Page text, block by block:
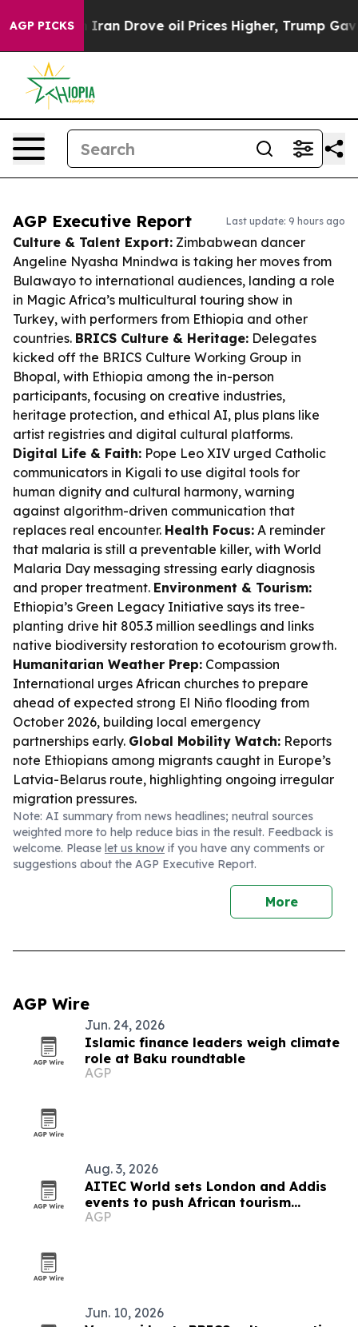
AGP PICKS
Iran Drove oil Prices Higher, Trump Gave
AGP Executive Report Last update: 9 hours ago
Culture & Talent Export: Zimbabwean dancer
Angeline Nyasha Mnindwa is taking her moves from
Bulawayo to international audiences, landing a role
in Magic Africa’s multicultural touring show in
Turkey, with performers from Ethiopia and other
countries. BRICS Culture & Heritage: Delegates
kicked off the BRICS Culture Working Group in
Bhopal, with Ethiopia among the in-person
participants, focusing on creative industries,
heritage protection, and ethical AI, plus plans like
artist registries and digital cultural platforms.
Digital Life & Faith: Pope Leo XIV urged Catholic
communicators in Kigali to use digital tools for
human dignity and cultural harmony, warning
against algorithm-driven communication that
replaces real encounter. Health Focus: A reminder
that malaria is still a preventable killer, with World
Malaria Day messaging stressing early diagnosis
and proper treatment. Environment & Tourism:
Ethiopia’s Green Legacy Initiative says its tree-
planting drive hit 805.3 million seedlings and links
native biodiversity restoration to ecotourism growth.
Humanitarian Weather Prep: Compassion
International urges African churches to prepare
ahead of expected strong El Niño flooding from
October 2026, building local emergency
partnerships early. Global Mobility Watch: Reports
note Ethiopians among migrants caught in Europe’s
Latvia-Belarus route, highlighting ongoing irregular
migration pressures.
Note: AI summary from news headlines; neutral sources
weighted more to help reduce bias in the result. Feedback is
welcome. Please let us know if you have any comments or
suggestions about the AGP Executive Report.
More
AGP Wire
Jun. 24, 2026
Islamic finance leaders weigh climate
role at Baku roundtable
AGP
Aug. 3, 2026
AITEC World sets London and Addis
events to push African tourism
integration
AGP
Jun. 10, 2026